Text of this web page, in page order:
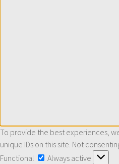
To provide the best experiences,
unique IDs on this site. Not
Functional
Functional
Always active